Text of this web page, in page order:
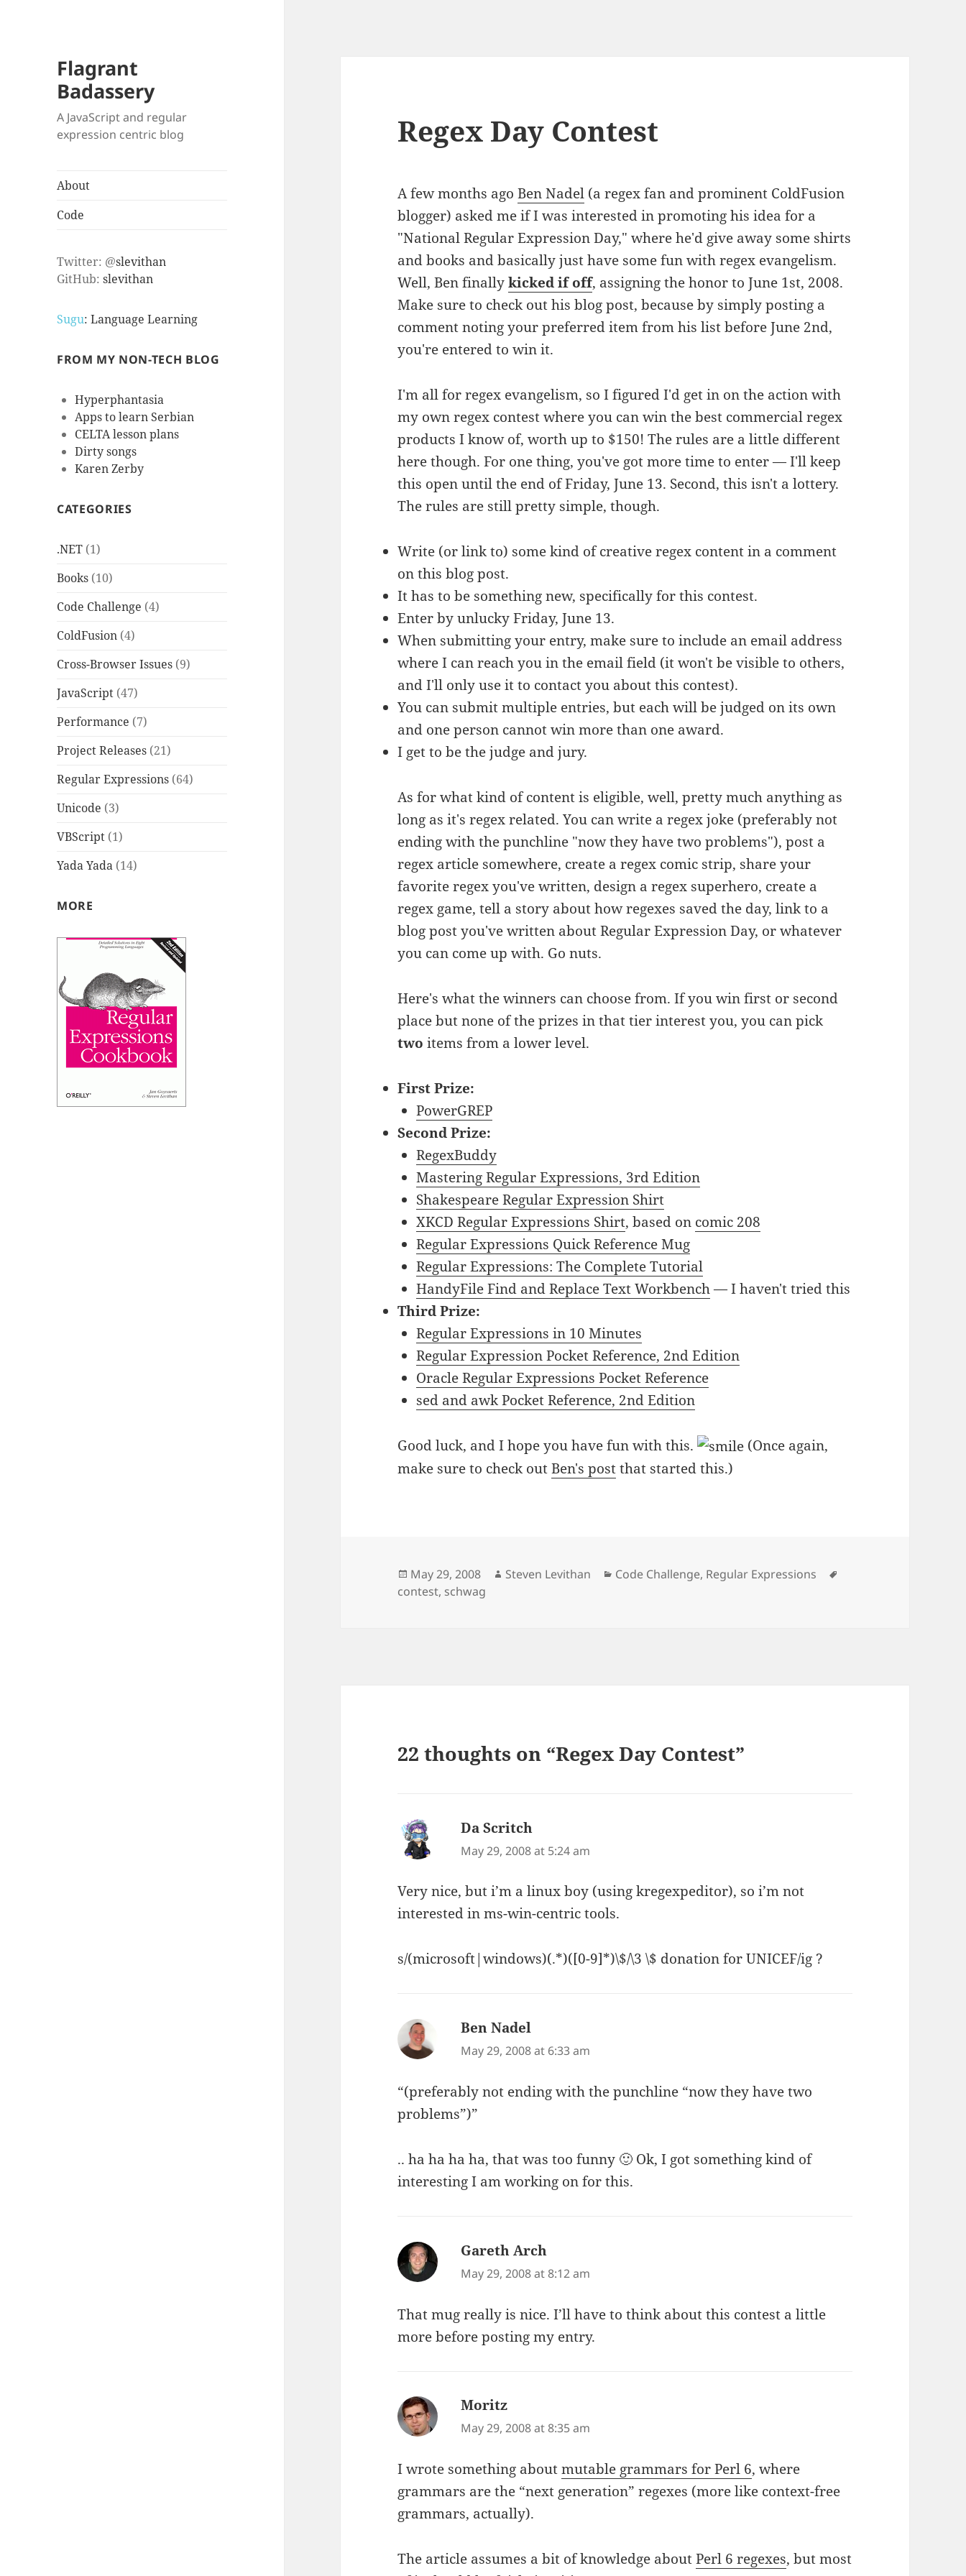
Flagrant
Badassery
A JavaScript and regular
expression centric blog
About
Code
Twitter: @slevithan
GitHub:slevithan
Sugu: Language Learning
FROM MY NON-TECH BLOG
Hyperphantasia
Apps to learn Serbian
CELTA lesson plans
Dirty songs
Karen Zerby
CATEGORIES
.NET (1)
Books (10)
Code Challenge (4)
ColdFusion (4)
Cross-Browser Issues (9)
JavaScript (47)
Performance (7)
Project Releases (21)
Regular Expressions (64)
Unicode (3)
VBScript (1)
Yada Yada (14)
MORE
Regex Day Contest
A few months agoBen Nadel (a regex fan and prominent ColdFusion
blogger) asked me if I was interested in promoting his idea for a
"National Regular Expression Day," where he'd give away some shirts
and books and basically just have some fun with regex evangelism.
Well, Ben finallykicked if off, assigning the honor to June 1st, 2008.
Make sure to check out his blog post, because by simply posting a
comment noting your preferred item from his list before June 2nd,
you're entered to win it.
I'm all for regex evangelism, so I figured I'd get in on the action with
my own regex contest where you can win the best commercial regex
products I know of, worth up to $150! The rules are a little different
here though. For one thing, you've got more time to enter — I'll keep
this open until the end of Friday, June 13. Second, this isn't a lottery.
The rules are still pretty simple, though.
Write (or link to) some kind of creative regex content in a comment
on this blog post.
It has to be something new, specifically for this contest.
Enter by unlucky Friday, June 13.
When submitting your entry, make sure to include an email address
where I can reach you in the email field (it won't be visible to others,
and I'll only use it to contact you about this contest).
You can submit multiple entries, but each will be judged on its own
and one person cannot win more than one award.
I get to be the judge and jury.
As for what kind of content is eligible, well, pretty much anything as
long as it's regex related. You can write a regex joke (preferably not
ending with the punchline "now they have two problems"), post a
regex article somewhere, create a regex comic strip, share your
favorite regex you've written, design a regex superhero, create a
regex game, tell a story about how regexes saved the day, link to a
blog post you've written about Regular Expression Day, or whatever
you can come up with. Go nuts.
Here's what the winners can choose from. If you win first or second
place but none of the prizes in that tier interest you, you can pick
two items from a lower level.
First Prize:
PowerGREP
Second Prize:
RegexBuddy
Mastering Regular Expressions, 3rd Edition
Shakespeare Regular Expression Shirt
XKCD Regular Expressions Shirt, based on comic 208
Regular Expressions Quick Reference Mug
Regular Expressions: The Complete Tutorial
HandyFile Find and Replace Text Workbench— I haven't tried this
Third Prize:
Regular Expressions in 10 Minutes
Regular Expression Pocket Reference, 2nd Edition
Oracle Regular Expressions Pocket Reference
sed and awk Pocket Reference, 2nd Edition
Good luck, and I hope you have fun with this.
(Once again,
make sure to check outBen's postthat started this.)
Posted
on
May 29, 2008 Author
Steven Levithan Categories
Code Challenge, Regular Expressions
contest, schwag
22 thoughts on “Regex Day Contest”
Da Scritch
May 29, 2008 at 5:24 am
Very nice, but i’m a linux boy (using kregexpeditor), so i’m not
interested in ms-win-centric tools.
s/(microsoft|windows)(.*)([0-9]*)\$/\3 \$ donation for UNICEF/ig ?
Ben Nadel
May 29, 2008 at 6:33 am
“(preferably not ending with the punchline “now they have two
problems”)”
.. ha ha ha ha, that was too funny 🙂 Ok, I got something kind of
interesting I am working on for this.
Gareth Arch
May 29, 2008 at 8:12 am
That mug really is nice. I’ll have to think about this contest a little
more before posting my entry.
Moritz
May 29, 2008 at 8:35 am
I wrote something aboutmutable grammars for Perl 6, where
grammars are the “next generation” regexes (more like context-free
grammars, actually).
The article assumes a bit of knowledge aboutPerl 6 regexes, but most